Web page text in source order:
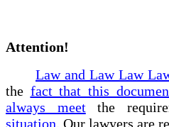
Attention!
Law and Law Law
the fact that this
always meetthe
situation. Our lawyers are